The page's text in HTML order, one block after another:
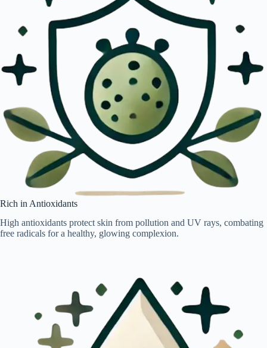
Rich in Antioxidants
High antioxidants protect skin from pollution and UV rays, combating
free radicals for a healthy, glowing complexion.